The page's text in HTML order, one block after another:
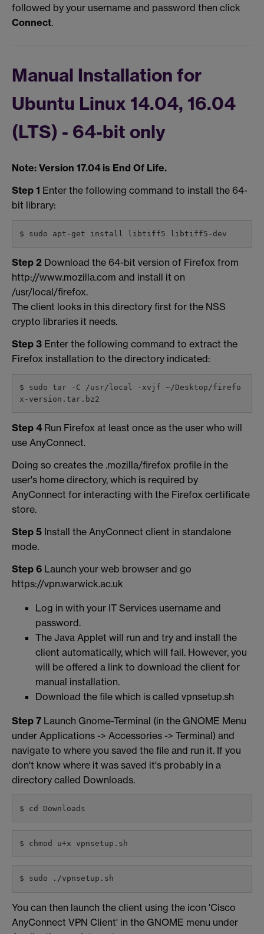
followed by your username and password then click
Connect.
Manual Installation for
Ubuntu Linux 14.04, 16.04
(LTS) - 64-bit only
Note: Version 17.04 is End Of Life.
Step 1 Enter the following command to install the 64-
bit library:
$ sudo apt-get install libtiff5 libtiff5-dev
Step 2 Download the 64-bit version of Firefox from
http://www.mozilla.com and install it on
/usr/local/firefox.
The client looks in this directory first for the NSS
crypto libraries it needs.
Step 3 Enter the following command to extract the
Firefox installation to the directory indicated:
$ sudo tar -C /usr/local -xvjf ~/Desktop/firefo
x-version.tar.bz2
Step 4Run Firefox at least once as the user who will
use AnyConnect.
Doing so creates the .mozilla/firefox profile in the
user's home directory, which is required by
AnyConnect for interacting with the Firefox certificate
store.
Step 5 Install the AnyConnect client in standalone
mode.
Step 6 Launch your web browser and go
https://vpn.warwick.ac.uk
Log in with your IT Services username and
password.
The Java Applet will run and try and install the
client automatically, which will fail. However, you
will be offered a link to download the client for
manual installation.
Download the file which is called vpnsetup.sh
Step 7 Launch Gnome-Terminal (in the GNOME Menu
under Applications -> Accessories -> Terminal) and
navigate to where you saved the file and run it. If you
don't know where it was saved it's probably in a
directory called Downloads.
$ cd Downloads
$ chmod u+x vpnsetup.sh
$ sudo ./vpnsetup.sh
You can then launch the client using the icon 'Cisco
AnyConnect VPN Client' in the GNOME menu under